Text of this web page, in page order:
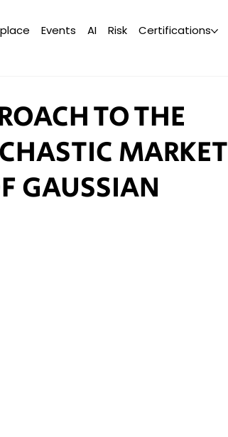
Events AI Risk Certifications
TO THE
MARKET
GAUSSIAN